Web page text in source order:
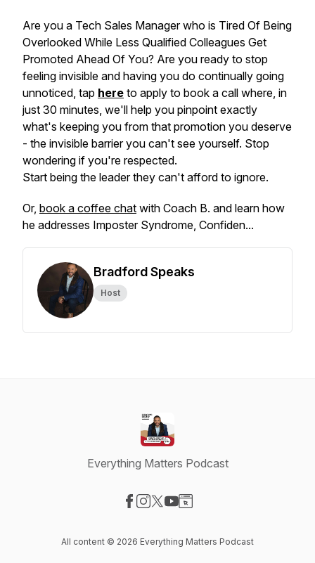
Are you a Tech Sales Manager who is Tired Of Being
Overlooked While Less Qualified Colleagues Get
Promoted Ahead Of You? Are you ready to stop
feeling invisible and having you do continually going
unnoticed, tap here to apply to book a call where, in
just 30 minutes, we'll help you pinpoint exactly
what's keeping you from that promotion you deserve
- the invisible barrier you can't see yourself. Stop
wondering if you're respected.
Start being the leader they can't afford to ignore.
Or, book a coffee chat with Coach B. and learn how
he addresses Imposter Syndrome, Confiden...
Bradford Speaks
Host
Everything Matters Podcast
All content © 2026 Everything Matters Podcast